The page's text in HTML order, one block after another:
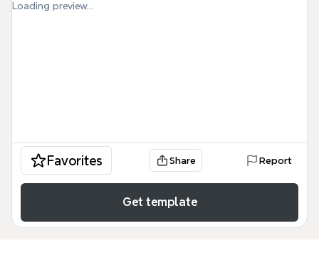
Loading preview...
Favorites Share Report
Get template